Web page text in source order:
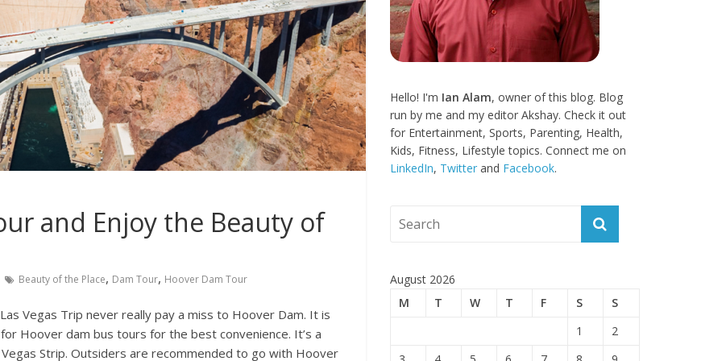
and Enjoy the Beauty of
Beauty of the Place, Dam Tour, Hoover Dam Tour
Vegas Trip never really pay a miss to Hoover Dam. It is
Hoover dam bus tours for the best convenience. It’s a
Strip. Outsiders are recommended to go with Hoover
Hello! I'm Ian Alam, owner of this blog. Blog
run by me and my editor Akshay. Check it out
for Entertainment, Sports, Parenting, Health,
Kids, Fitness, Lifestyle topics. Connect me on
LinkedIn, Twitter and Facebook.
August 2026
M
T W T F S
S
1
2